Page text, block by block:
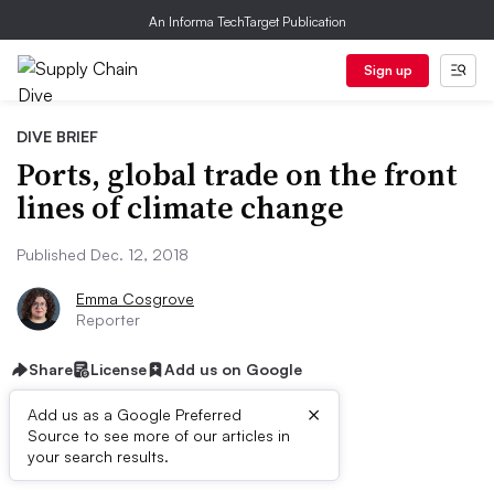
An Informa TechTarget Publication
Sign up
DIVE BRIEF
Ports, global trade on the front
lines of climate change
Published Dec. 12, 2018
Emma Cosgrove
Reporter
Share License Add us on Google
Add us as a Google Preferred
Source to see more of our articles in
your search results.
×
Dive Brief: